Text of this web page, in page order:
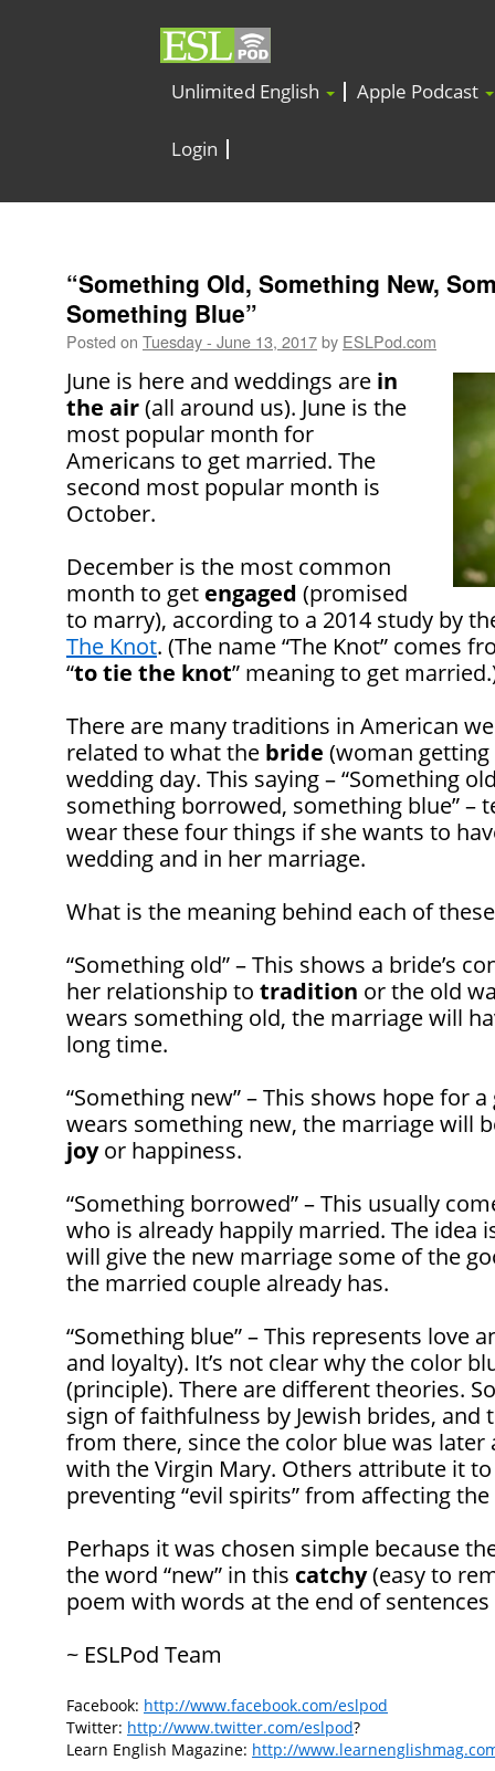
Unlimited English Apple Podcast
Login
“Something Old, Something New,
Something Blue”
Posted on Tuesday - June 13, 2017by ESLPod.com
June is here and weddings are in
the air(all around us). June is the
most popular month for
Americans to get married. The
second most popular month is
October.
December is the most common
month to get engaged (promised
to marry), according to a 2014 study by
The Knot. (The name “The Knot” comes
“to tie the knot” meaning to get
There are many traditions in American
related to what the bride (woman
wedding day. This saying – “Something
something borrowed, something blue” –
wear these four things if she wants to
wedding and in her marriage.
What is the meaning behind each of
“Something old” – This shows a bride’s
her relationship to tradition or the old
wears something old, the marriage will
long time.
“Something new” – This shows hope for
wears something new, the marriage will
joyor happiness.
“Something borrowed” – This usually
who is already happily married. The idea
will give the new marriage some of the
the married couple already has.
“Something blue” – This represents love
and loyalty). It’s not clear why the color
(principle). There are different theories.
sign of faithfulness by Jewish brides,
from there, since the color blue was later
with the Virgin Mary. Others attribute it
preventing “evil spirits” from affecting
Perhaps it was chosen simple because
the word “new” in this catchy(easy to
poem with words at the end of
~ ESLPod Team
Facebook: http://www.facebook.com/eslpod
Twitter: http://www.twitter.com/eslpod?
Learn English Magazine: http://